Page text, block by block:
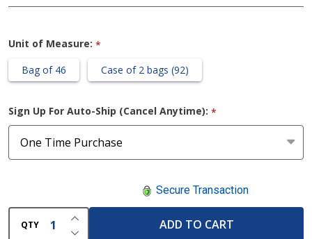
Unit of Measure: *
Bag of 46
Case of 2 bags (92)
Sign Up For Auto-Ship (Cancel Anytime): *
Secure Transaction
QTY DECREASE QUANTITY OF UNDEFINED
INCREASE QUANTITY OF UNDEFINED
ADD TO CART